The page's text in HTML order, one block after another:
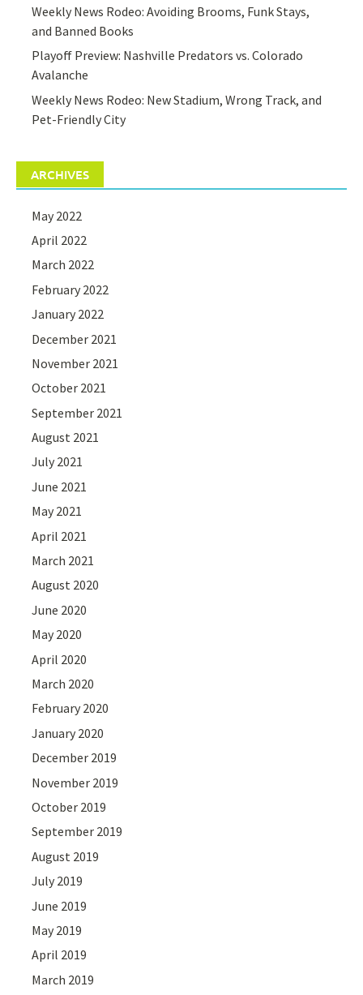
Weekly News Rodeo: Avoiding Brooms, Funk Stays,
and Banned Books
Playoff Preview: Nashville Predators vs. Colorado
Avalanche
Weekly News Rodeo: New Stadium, Wrong Track, and
Pet-Friendly City
ARCHIVES
May 2022
April 2022
March 2022
February 2022
January 2022
December 2021
November 2021
October 2021
September 2021
August 2021
July 2021
June 2021
May 2021
April 2021
March 2021
August 2020
June 2020
May 2020
April 2020
March 2020
February 2020
January 2020
December 2019
November 2019
October 2019
September 2019
August 2019
July 2019
June 2019
May 2019
April 2019
March 2019